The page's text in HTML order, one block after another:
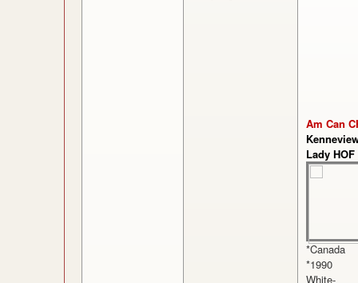
Am Can
Lady HOF
*Canada
*1990
White-